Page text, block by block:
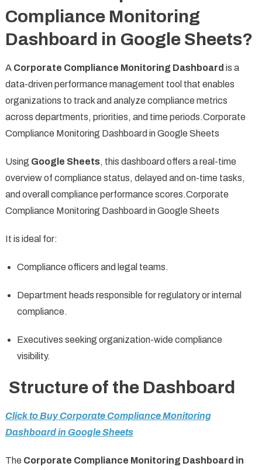
Compliance Monitoring
Dashboard in Google Sheets?
A Corporate Compliance Monitoring Dashboard is a
data-driven performance management tool that enables
organizations to track and analyze compliance metrics
across departments, priorities, and time periods.Corporate
Compliance Monitoring Dashboard in Google Sheets
Using Google Sheets, this dashboard offers a real-time
overview of compliance status, delayed and on-time tasks,
and overall compliance performance scores.Corporate
Compliance Monitoring Dashboard in Google Sheets
It is ideal for:
Compliance officers and legal teams.
Department heads responsible for regulatory or internal
compliance.
Executives seeking organization-wide compliance
visibility.
Structure of the Dashboard
Click to Buy Corporate Compliance Monitoring
Dashboard in Google Sheets
The Corporate Compliance Monitoring Dashboard in